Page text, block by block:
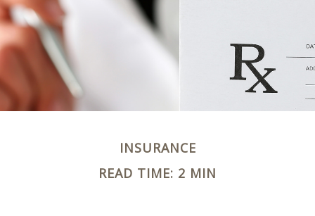
INSURANCE
READ TIME: 2 MIN